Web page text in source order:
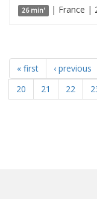
26 min' | France |
« first ‹ previous
20
21 22